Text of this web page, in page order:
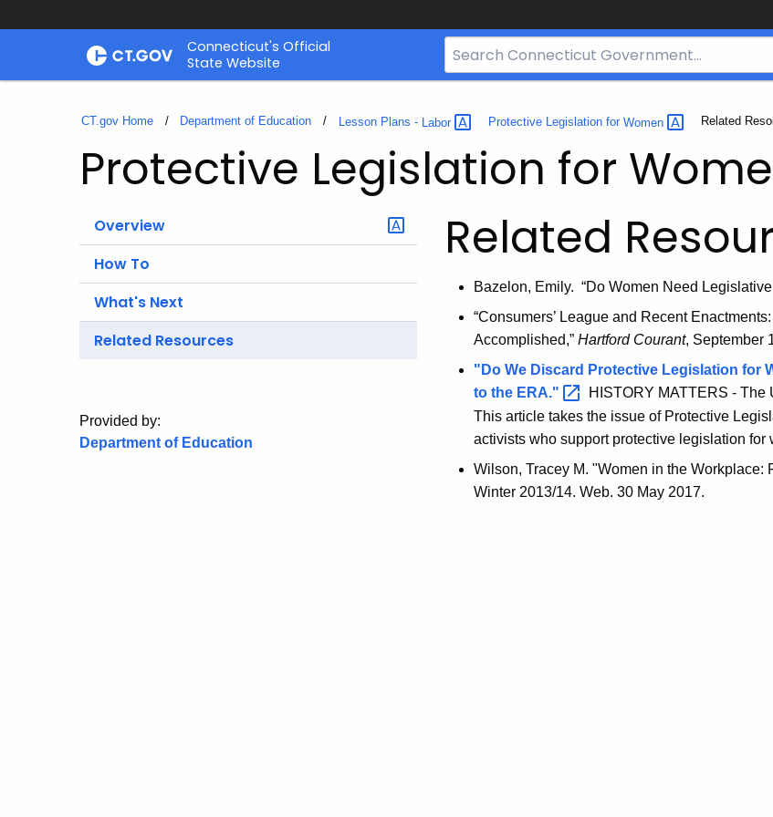
Skip
Connecticut's Official
State Website
Search
Bar
CT.gov
CT.gov Home Department of Education Lesson Plans - Labor Protective Legislation for Women Current:
Related
Protective Legislation for
Overview
How To
What's Next
Related Resources
Provided by:
Department of Education
Related
Bazelon, Emily. “Do Women Need Legislative
“Consumers’ League and Recent
Accomplished,” Hartford Courant, September
"Do We Discard Protective Legislation for
to the ERA." HISTORY MATTERS - The
This article takes the issue of Protective
activists who support protective legislation
Wilson, Tracey M. "Women in the Workplace:
Winter 2013/14. Web. 30 May 2017.